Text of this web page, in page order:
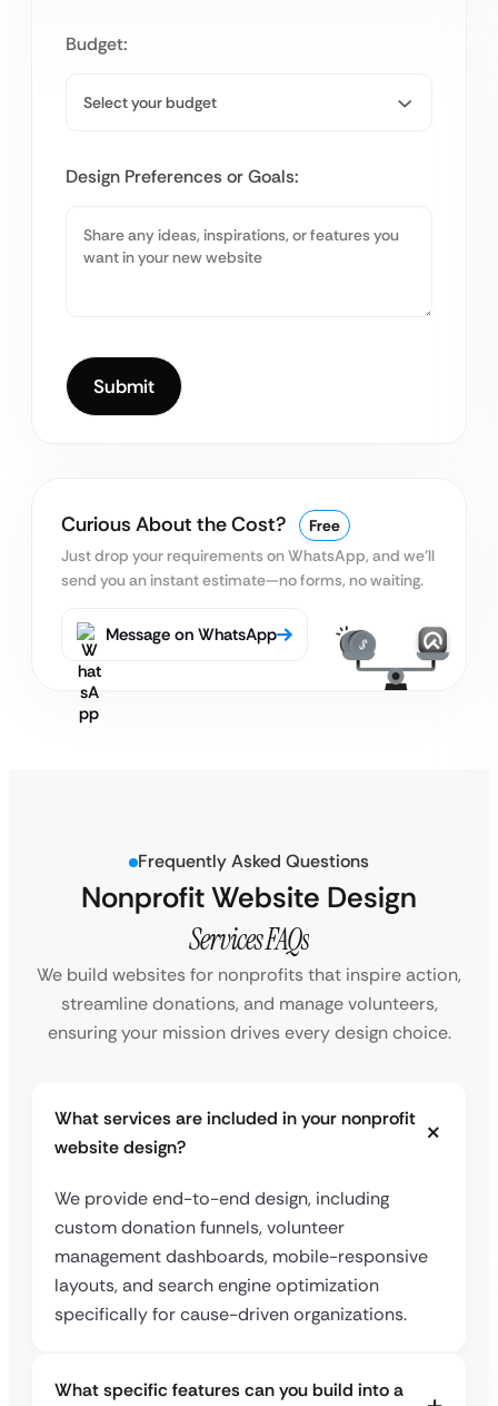
Budget:
Design Preferences or Goals:
Curious About the Cost?
Free
Just drop your requirements on WhatsApp, and we’ll
send you an instant estimate—no forms, no waiting.
Message on WhatsApp
Frequently Asked Questions
Nonprofit Website Design
Services FAQs
We build websites for nonprofits that inspire action,
streamline donations, and manage volunteers,
ensuring your mission drives every design choice.
What services are included in your nonprofit
website design?
We provide end-to-end design, including
custom donation funnels, volunteer
management dashboards, mobile-responsive
layouts, and search engine optimization
specifically for cause-driven organizations.
What specific features can you build into a